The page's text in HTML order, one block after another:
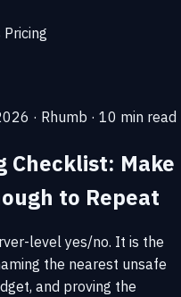
Pricing
· Rhumb · 10 min read
Checklist: Make
to Repeat
level yes/no. It is the
the nearest unsafe
and proving the